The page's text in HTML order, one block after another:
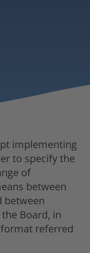
implementing
to specify the
of
between
between
Board, in
referred